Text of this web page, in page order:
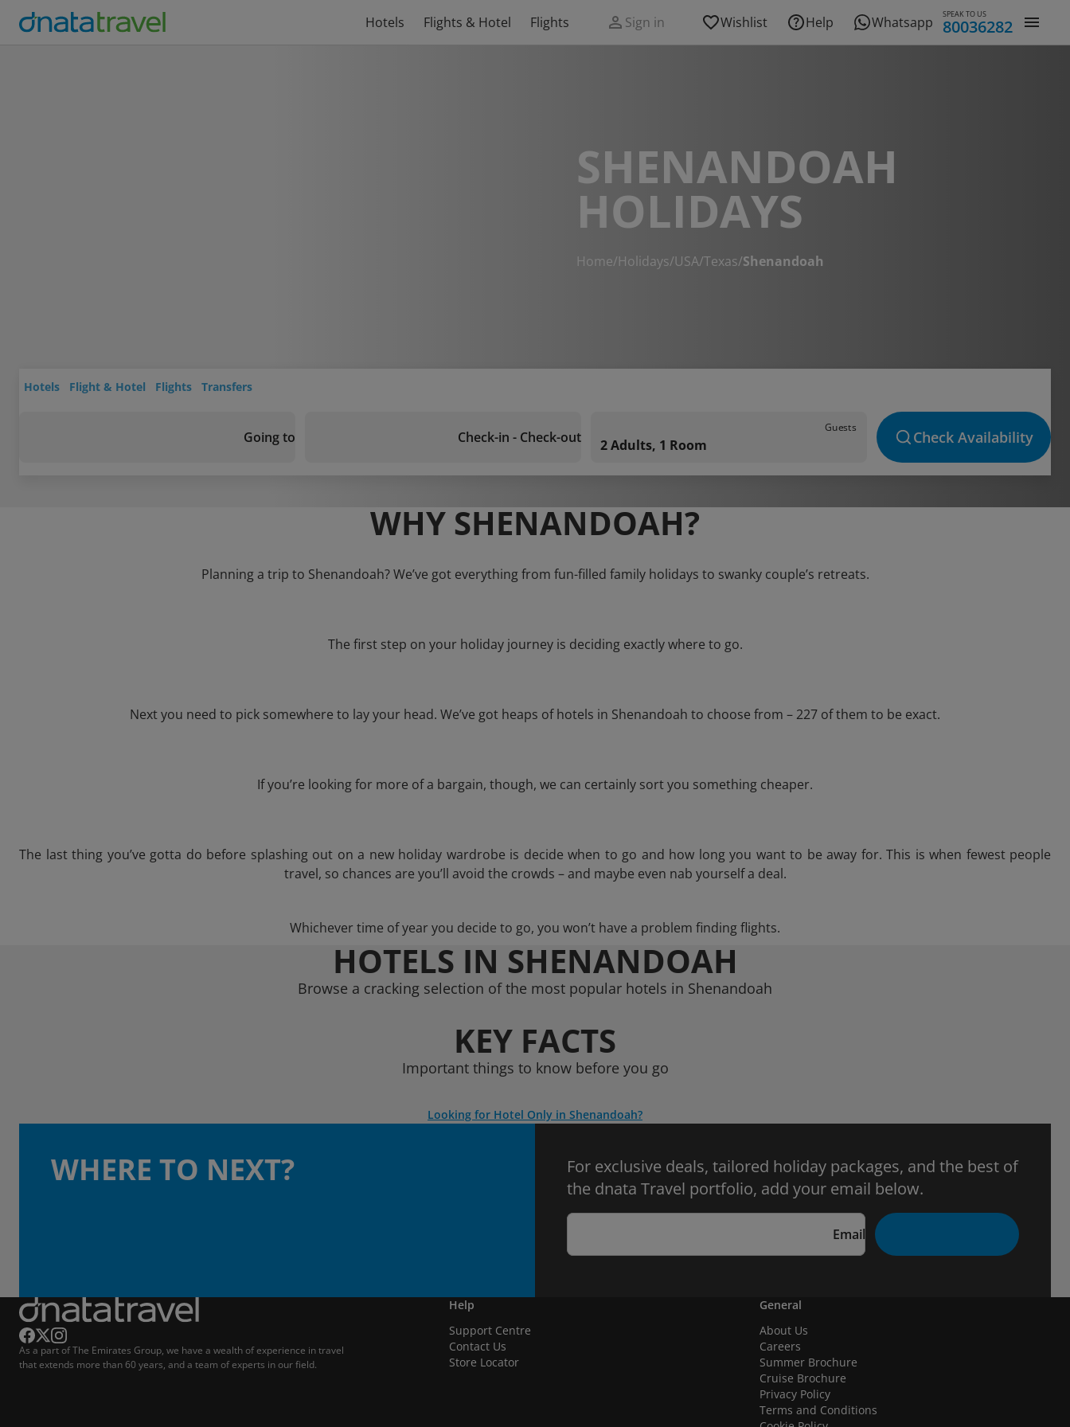
Hotels Flights & Hotel Flights Sign in Wishlist Help Whatsapp SPEAK TO US
80036282
SHENANDOAH
HOLIDAYS
Home/Holidays/USA/Texas/Shenandoah
Hotels Flight & Hotel Flights Transfers
Going to Check-in - Check-out
Guests
2 Adults, 1 Room Check Availability
WHY SHENANDOAH?
Planning a trip to Shenandoah? We’ve got everything from fun-filled family holidays to swanky couple’s retreats.
The first step on your holiday journey is deciding exactly where to go.
Next you need to pick somewhere to lay your head. We’ve got heaps of hotels in Shenandoah to choose from – 227 of them to be exact.
If you’re looking for more of a bargain, though, we can certainly sort you something cheaper.
The last thing you’ve gotta do before splashing out on a new holiday wardrobe is decide when to go and how long you want to be away for. This is when fewest people
travel, so chances are you’ll avoid the crowds – and maybe even nab yourself a deal.
Whichever time of year you decide to go, you won’t have a problem finding flights.
HOTELS IN SHENANDOAH
Browse a cracking selection of the most popular hotels in Shenandoah
KEY FACTS
Important things to know before you go
Looking for Hotel Only in Shenandoah?
WHERE TO NEXT?
For exclusive deals, tailored holiday packages, and the best of
the dnata Travel portfolio, add your email below.
Email
As a part of The Emirates Group, we have a wealth of experience in travel
that extends more than 60 years, and a team of experts in our field.
Help
Support Centre
Contact Us
Store Locator
General
About Us
Careers
Summer Brochure
Cruise Brochure
Privacy Policy
Terms and Conditions